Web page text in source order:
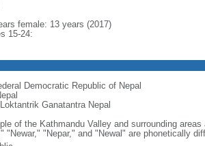
female: 13 years (2017)
15-24:
Democratic Republic of Nepal
Ganatantra Nepal
of the Kathmandu Valley and surrounding
"Newar," "Nepar," and "Newal" are phonetically